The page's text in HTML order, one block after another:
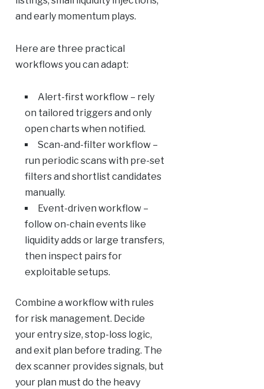
and early momentum plays.
Here are three practical
workflows you can adapt:
Alert-first workflow – rely
on tailored triggers and only
open charts when notified.
Scan-and-filter workflow –
run periodic scans with pre-set
filters and shortlist candidates
manually.
Event-driven workflow –
follow on-chain events like
liquidity adds or large transfers,
then inspect pairs for
exploitable setups.
Combine a workflow with rules
for risk management. Decide
your entry size, stop-loss logic,
and exit plan before trading. The
dex scanner provides signals, but
your plan must do the heavy